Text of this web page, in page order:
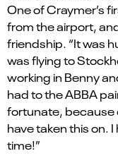
One of Craymer’s
from the airport,
friendship.“It was
was flying to
working in Benny
had to the ABBA
fortunate, because
have taken this on.
time!”